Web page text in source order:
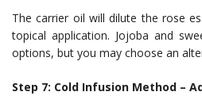
The carrier oil will dilute the rose
topical application. Jojoba and
options, but you may choose an
Step 7: Cold Infusion Method –